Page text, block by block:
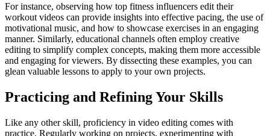
For instance, observing how top fitness influencers edit their
workout videos can provide insights into effective pacing, the use of
motivational music, and how to showcase exercises in an engaging
manner. Similarly, educational channels often employ creative
editing to simplify complex concepts, making them more accessible
and engaging for viewers. By dissecting these examples, you can
glean valuable lessons to apply to your own projects.
Practicing and Refining Your Skills
Like any other skill, proficiency in video editing comes with
practice. Regularly working on projects, experimenting with